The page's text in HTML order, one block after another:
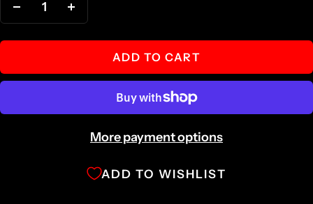
Decrease
quantity quantity
ADD TO CART
More payment options
ADD TO WISHLIST